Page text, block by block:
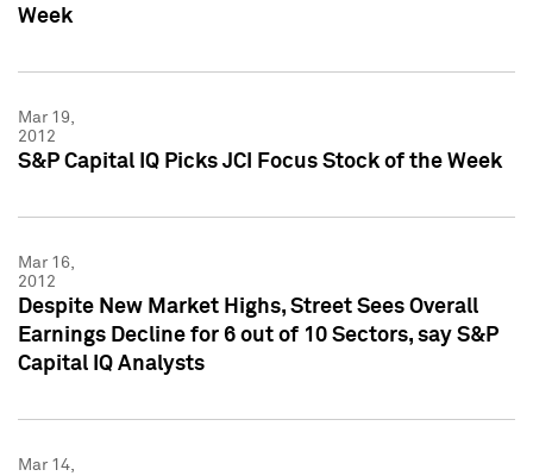
Week
Mar 19,
2012
S&P Capital IQ Picks JCI Focus Stock of the Week
Mar 16,
2012
Despite New Market Highs, Street Sees Overall
Earnings Decline for 6 out of 10 Sectors, say S&P
Capital IQ Analysts
Mar 14,